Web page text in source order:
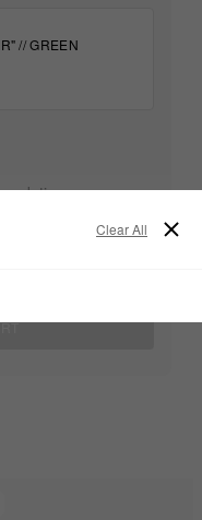
// GREEN
Clear All